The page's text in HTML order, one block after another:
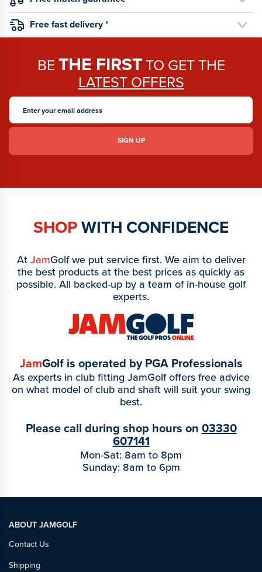
Free fast delivery *
BETHE FIRSTTO GET THE
LATEST OFFERS
SHOPWITH CONFIDENCE
AtJamGolf we put service first. We aim to deliver
the best products at the best prices as quickly as
possible. All backed-up by a team of in-house golf
experts.
JamGolf is operated by PGA Professionals
As experts in club fitting JamGolf offers free advice
on what model of club and shaft will suit your swing
best.
Please call during shop hours on 03330
607141
Mon-Sat: 8am to 8pm
Sunday: 8am to 6pm
ABOUT JAMGOLF
Contact Us
Shipping